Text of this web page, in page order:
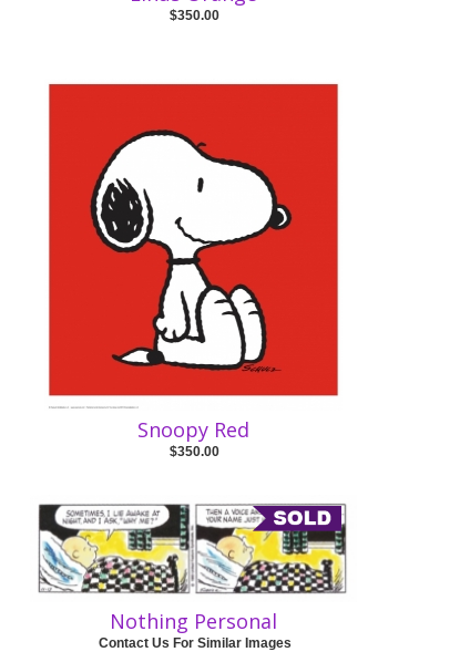
$350.00
Snoopy Red
$350.00
Nothing Personal
Contact Us For Similar Images